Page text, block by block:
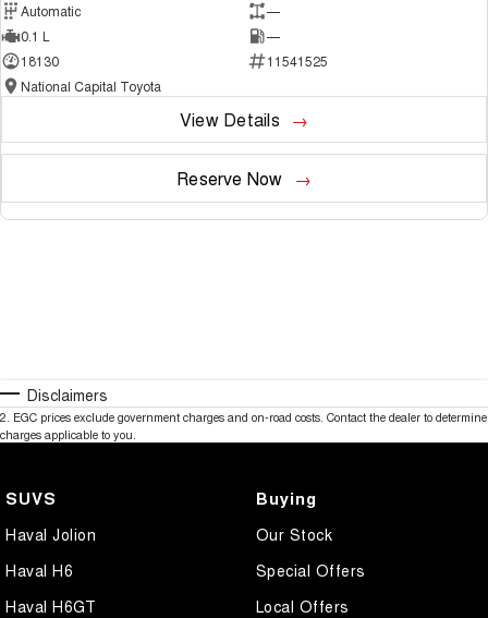
Automatic
—
0.1 L
—
18130
11541525
National Capital Toyota
View Details
Reserve Now
Disclaimers
2 EGC prices exclude government charges and on-road costs. Contact the dealer to determine
charges applicable to you.
SUVS
Haval Jolion
Haval H6
Haval H6GT
Buying
Our Stock
Special Offers
Local Offers